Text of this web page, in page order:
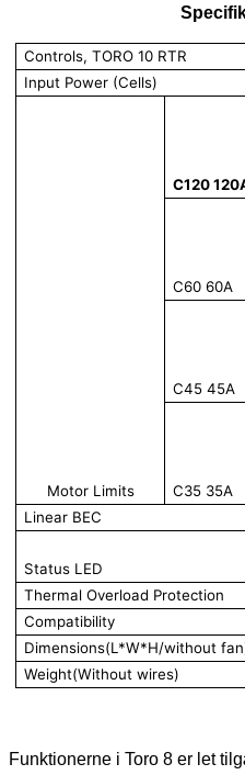
Controls, TORO 10 RTR
Input Power (Cells)
Motor Limits
C120
C60 60A
C45 45A
C35 35A
Linear BEC
Status LED
Thermal Overload Protection
Compatibility
Dimensions(L*W*H/without
Weight(Without wires)
Funktionerne i Toro 8 er let